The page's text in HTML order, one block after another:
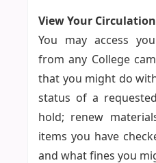
View Your
You may access
from any College
that you might do
status of a
hold; renew
items you have
and what fines you